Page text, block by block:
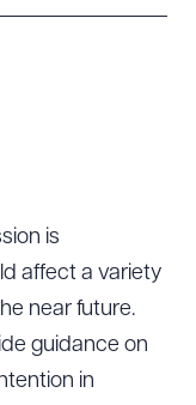
is
affect a variety
near future.
guidance on
in